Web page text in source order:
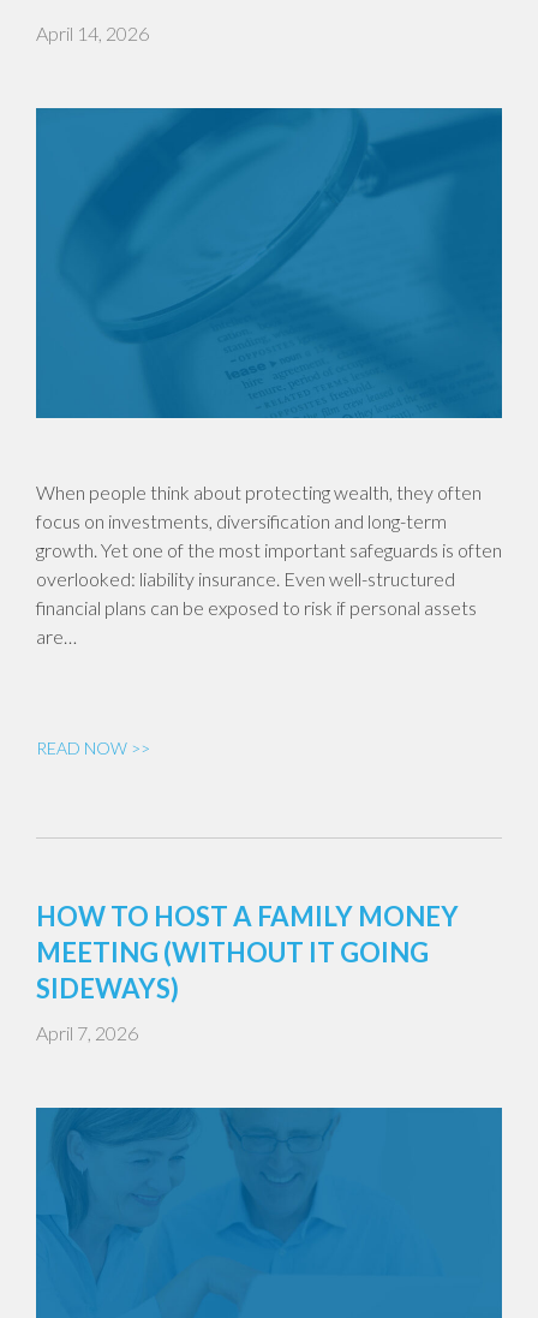
April 14, 2026
When people think about protecting wealth, they often
focus on investments, diversification and long-term
growth. Yet one of the most important safeguards is often
overlooked: liability insurance. Even well-structured
financial plans can be exposed to risk if personal assets
are…
READ NOW >>
HOW TO HOST A FAMILY MONEY
MEETING (WITHOUT IT GOING
SIDEWAYS)
April 7, 2026